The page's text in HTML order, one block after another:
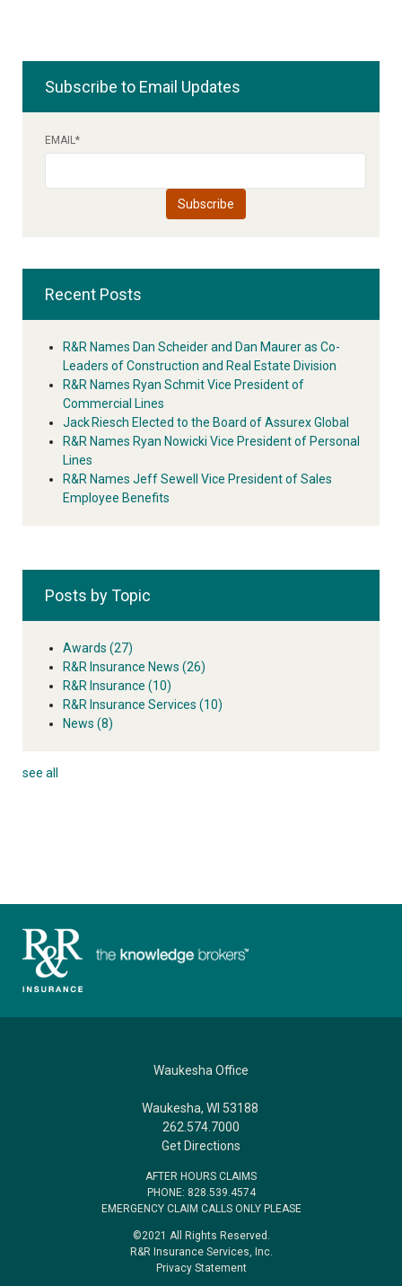
Subscribe to Email Updates
EMAIL*
Recent Posts
R&R Names Dan Scheider and Dan Maurer as Co-
Leaders of Construction and Real Estate Division
R&R Names Ryan Schmit Vice President of
Commercial Lines
Jack Riesch Elected to the Board of Assurex Global
R&R Names Ryan Nowicki Vice President of Personal
Lines
R&R Names Jeff Sewell Vice President of Sales
Employee Benefits
Posts by Topic
Awards (27)
R&R Insurance News (26)
R&R Insurance (10)
R&R Insurance Services (10)
News (8)
see all
Waukesha Office
Waukesha, WI 53188
262.574.7000
Get Directions
AFTER HOURS CLAIMS
PHONE: 828.539.4574
EMERGENCY CLAIM CALLS ONLY PLEASE
©2021 All Rights Reserved.
R&R Insurance Services, Inc.
Privacy Statement